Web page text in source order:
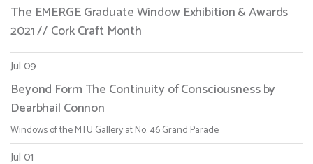
The EMERGE Graduate Window Exhibition & Awards
2021 // Cork Craft Month
Jul 09
Beyond Form The Continuity of Consciousness by
Dearbhail Connon
Windows of the MTU Gallery at No. 46 Grand Parade
Jul 01